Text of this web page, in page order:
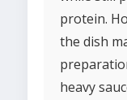
protein.
the dish
heavy